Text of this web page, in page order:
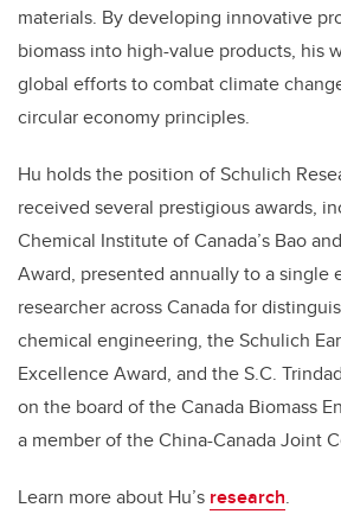
materials. By developing innovative
biomass into high-value products, his
global efforts to combat climate
circular economy principles.
Hu holds the position of Schulich
received several prestigious awards,
Chemical Institute of Canada’s Bao
Award, presented annually to a single
researcher across Canada for
chemical engineering, the Schulich
Excellence Award, and the S.C.
on the board of the Canada Biomass
a member of the China-Canada Joint
Learn more about Hu’s research.